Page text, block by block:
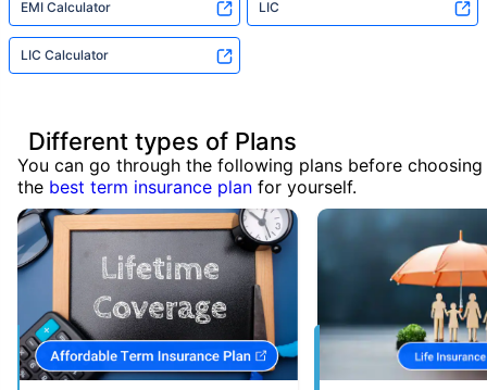
EMI Calculator LIC
LIC Calculator
Different types of Plans
You can go through the following plans before choosing
the best term insurance plan for yourself.